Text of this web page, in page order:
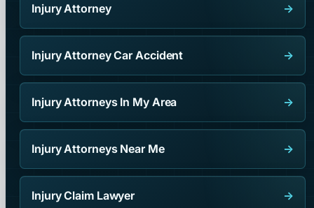
Injury Attorney →
Injury Attorney Car Accident →
Injury Attorneys In My Area →
Injury Attorneys Near Me →
Injury Claim Lawyer →